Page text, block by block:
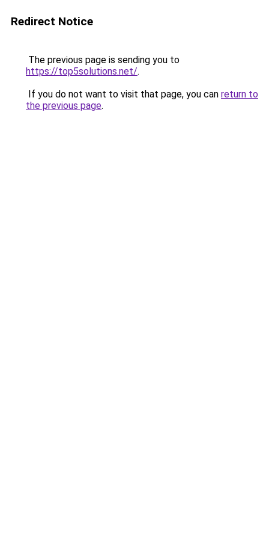
Redirect Notice
The previous page is sending you to
https://top5solutions.net/.
If you do not want to visit that page, you can return to
the previous page.